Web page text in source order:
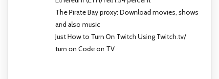
The Pirate Bay proxy: Download movies, shows
and also music
Just How to Turn On Twitch Using Twitch.tv/
turn on Code on TV